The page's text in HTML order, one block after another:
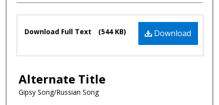
Files Download
Download Full Text (544 KB)
Alternate Title
Gipsy Song/Russian Song